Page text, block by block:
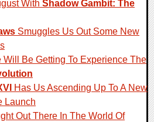
With Shadow Gambit: The
Smuggles Us Out Some New
Will Be Getting To Experience The
Has Us Ascending Up To A New
Launch
Out There In The World Of